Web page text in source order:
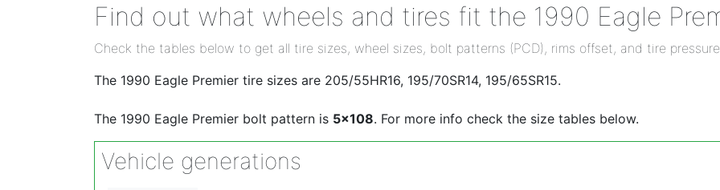
Find out what wheels and tires fit the 1990 Eagle
Check the tables below to get all tire sizes, wheel sizes, bolt patterns (PCD), rims offset, and tire
The 1990 Eagle Premier tire sizes are 205/55HR16, 195/70SR14, 195/65SR15.
The 1990 Eagle Premier bolt pattern is 5x108. For more info check the size tables below.
Vehicle generations